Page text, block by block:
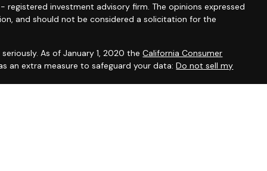
investment advisory firm. The opinions expressed
and should not be considered a solicitation for the
As of January 1, 2020 theCalifornia Consumer
an extra measure to safeguard your data:Do not sell my